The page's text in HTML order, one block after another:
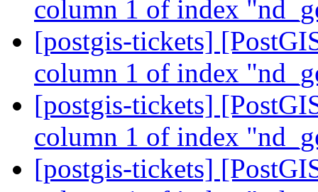
column 1 of index
[postgis-tickets]
column 1 of index
[postgis-tickets]
column 1 of index
[postgis-tickets]